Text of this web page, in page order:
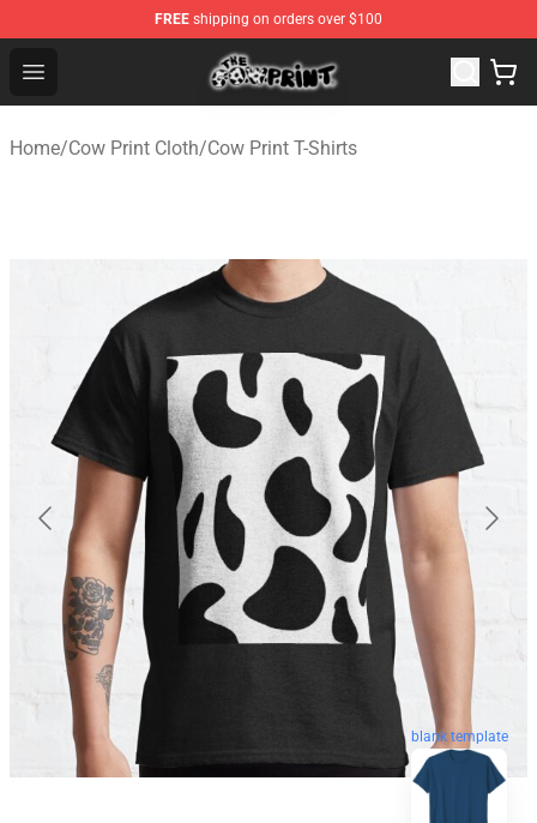
FREE shipping on orders over $100
Open menu
The Cow Print Shop - The Best Store of The Cow Print
Home/Cow Print Cloth/Cow Print T-Shirts
blank template